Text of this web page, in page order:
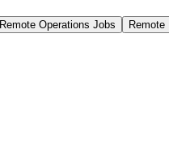
Remote Operations Jobs Remote